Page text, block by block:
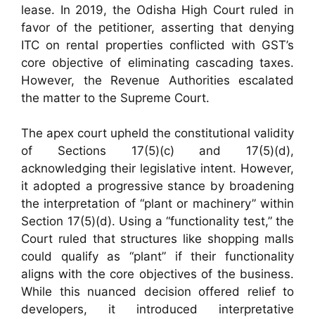
lease. In 2019, the Odisha High Court ruled in
favor of the petitioner, asserting that denying
ITC on rental properties conflicted with GST’s
core objective of eliminating cascading taxes.
However, the Revenue Authorities escalated
the matter to the Supreme Court.
The apex court upheld the constitutional validity
of Sections 17(5)(c) and 17(5)(d),
acknowledging their legislative intent. However,
it adopted a progressive stance by broadening
the interpretation of “plant or machinery” within
Section 17(5)(d). Using a “functionality test,” the
Court ruled that structures like shopping malls
could qualify as “plant” if their functionality
aligns with the core objectives of the business.
While this nuanced decision offered relief to
developers, it introduced interpretative